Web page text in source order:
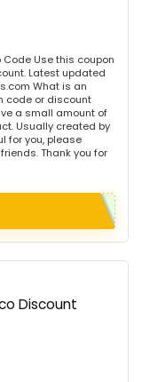
Code Use this coupon
Latest updated
What is an
code or discount
a small amount of
Usually created by
for you, please
Thank you for
Discount